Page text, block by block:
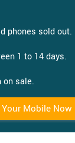
phones sold out.
1 to 14 days.
on sale.
Mobile Now